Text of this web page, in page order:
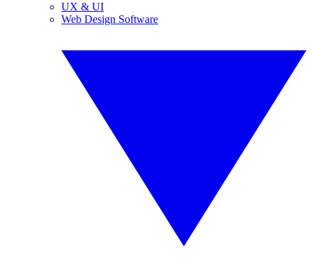
UX & UI
Web Design Software